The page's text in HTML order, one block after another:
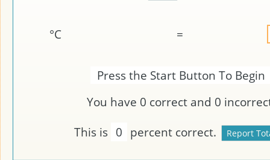
°C =
Press the Start Button To Begin
You have 0 correct and 0
This is 0 percent correct.